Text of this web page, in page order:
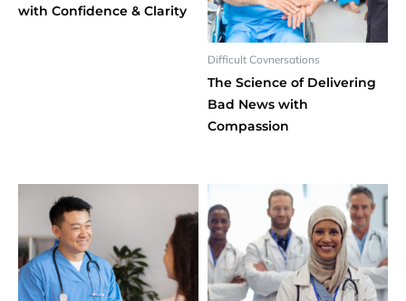
with Confidence & Clarity
Difficult Covnersations
The Science of Delivering
Bad News with
Compassion